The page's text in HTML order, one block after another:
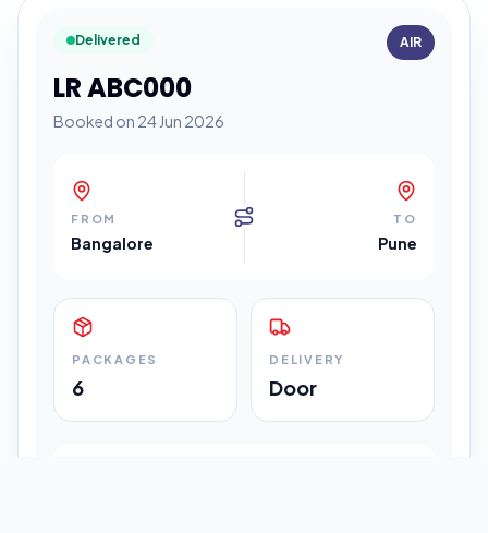
Delivered
LR ABC000
Booked on 24 Jun 2026
AIR
FROM
Bangalore
TO
Pune
PACKAGES
6
DELIVERY
Door